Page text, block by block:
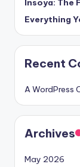
Insoya: The
Everything
Recent
A WordPress
Archives
May 2026